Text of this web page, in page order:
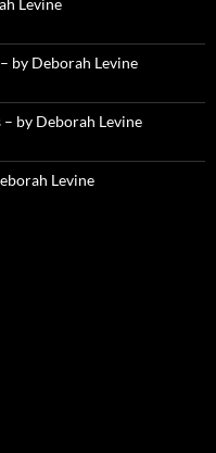
Levine
by Deborah Levine
by Deborah Levine
Levine